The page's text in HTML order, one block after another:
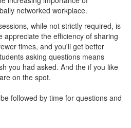
networked workplace.
while not strictly required, is
appreciate the efficiency of sharing
times, and you'll get better
asking questions means
you had asked. And the if you like
on the spot.
followed by time for questions and